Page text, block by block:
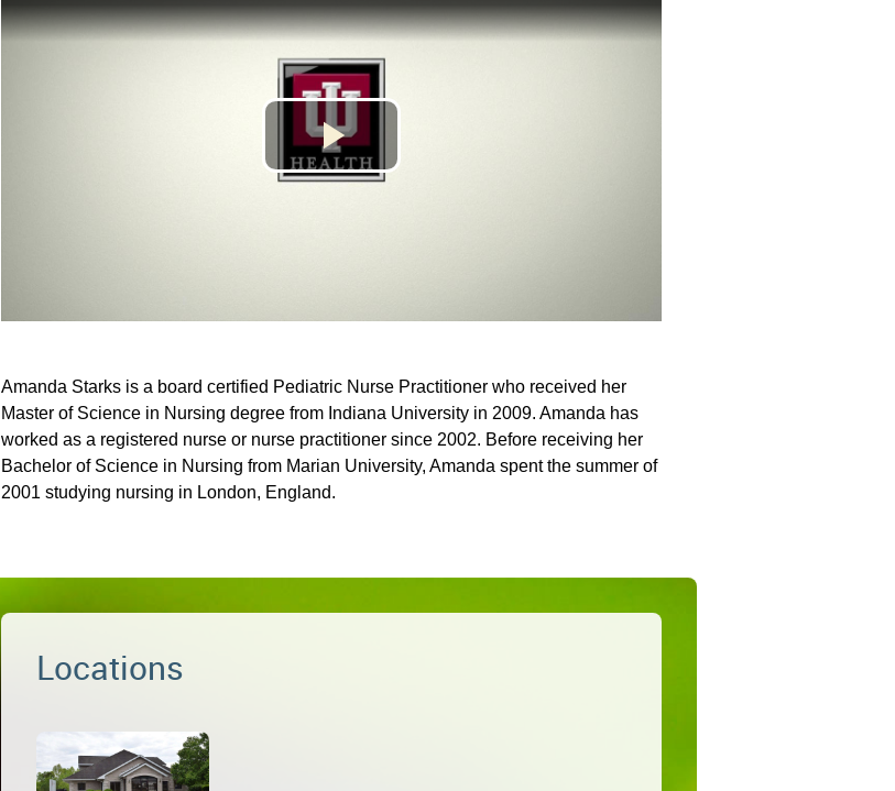
Amanda Starks is a board certified Pediatric Nurse Practitioner who received her
Master of Science in Nursing degree from Indiana University in 2009. Amanda has
worked as a registered nurse or nurse practitioner since 2002. Before receiving her
Bachelor of Science in Nursing from Marian University, Amanda spent the summer of
2001 studying nursing in London, England.
Locations